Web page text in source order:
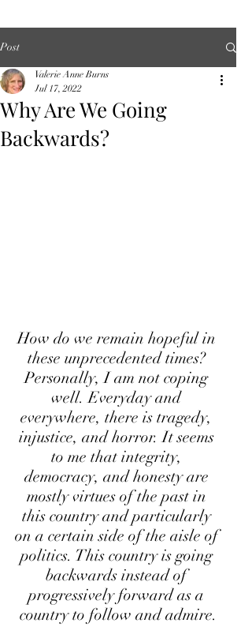
Post
Why Are We Going
Backwards?
Valerie Anne Burns
Jul 17, 2022
How do we remain hopeful in
these unprecedented times?
Personally, I am not coping
well. Everyday and
everywhere, there is tragedy,
injustice, and horror. It seems
to me that integrity,
democracy, and honesty are
mostly virtues of the past in
this country and particularly
on a certain side of the aisle of
politics. This country is going
backwards instead of
progressively forward as a
country to follow and admire.